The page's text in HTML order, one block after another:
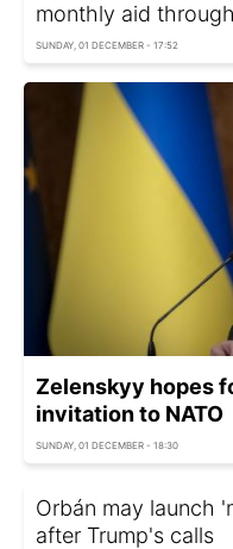
monthly aid
SUNDAY, 01 DECEMBER - 17:52
Zelenskyy hopes
invitation to NATO
SUNDAY, 01 DECEMBER - 18:30
Orbán may launch
after Trump's calls